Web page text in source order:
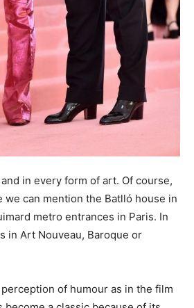
in every form of art. Of course,
can mention the Batlló house in
metro entrances in Paris. In
in Art Nouveau, Baroque or
of humour as in the film